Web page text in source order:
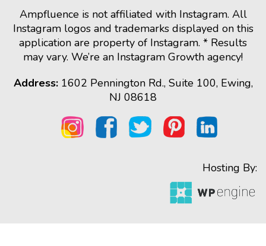
Ampfluence is not affiliated with Instagram. All
Instagram logos and trademarks displayed on this
application are property of Instagram. * Results
may vary. We’re an Instagram Growth agency!
Address:1602 Pennington Rd., Suite 100, Ewing,
NJ 08618
Hosting By: